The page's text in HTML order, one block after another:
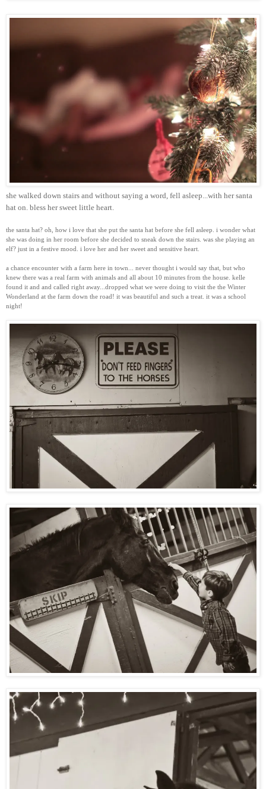
she walked down stairs and without saying a word, fell asleep...with her santa
hat on. bless her sweet little heart.
the santa hat? oh, how i love that she put the santa hat before she fell asleep. i wonder what
she was doing in her room before she decided to sneak down the stairs. was she playing an
elf? just in a festive mood. i love her and her sweet and sensitive heart.
a chance encounter with a farm here in town... never thought i would say that, but who
knew there was a real farm with animals and all about 10 minutes from the house. kelle
found it and and called right away...dropped what we were doing to visit the the Winter
Wonderland at the farm down the road! it was beautiful and such a treat. it was a school
night!